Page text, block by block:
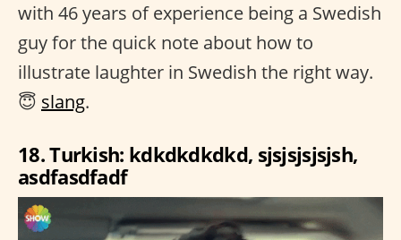
with 46 years of experience being a Swedish
guy for the quick note about how to
illustrate laughter in Swedish the right way.
😇 slang.
18. Turkish: kdkdkdkdkd, sjsjsjsjsjsh,
asdfasdfadf